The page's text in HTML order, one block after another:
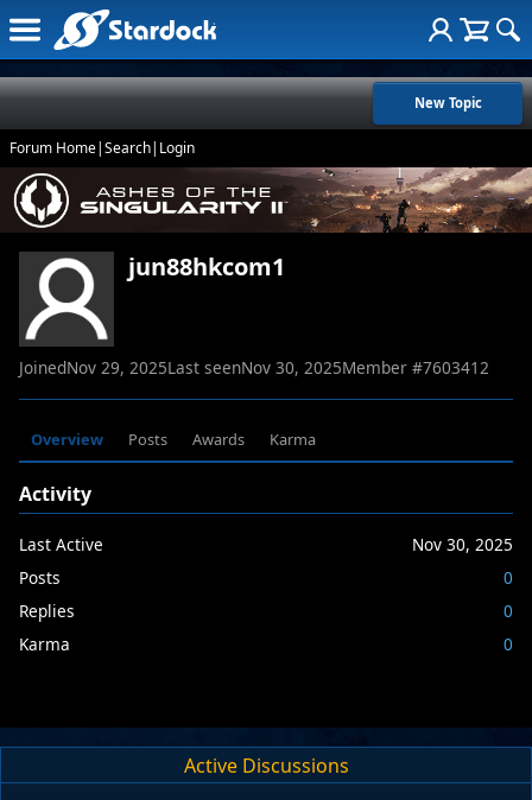
New Topic
Forum Home|Search| Login
jun88hkcom1
JoinedNov 29, 2025Last seenNov 30, 2025Member #7603412
Overview Posts Awards Karma
Activity
Last Active
Nov 30, 2025
Posts
0
Replies
0
Karma
0
Active Discussions